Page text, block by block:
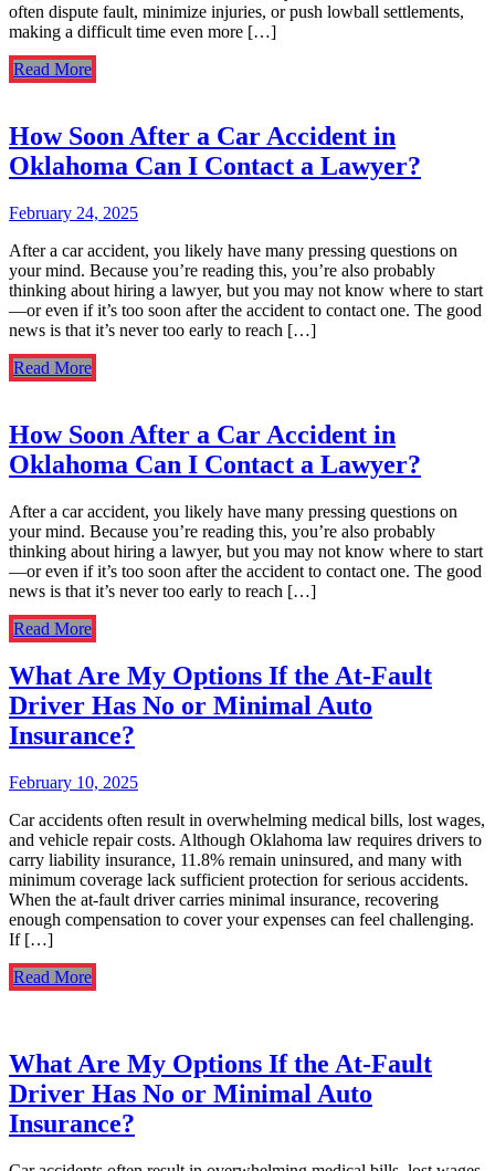
often dispute fault, minimize injuries, or push lowball settlements,
making a difficult time even more […]
Read More
How Soon After a Car Accident in
Oklahoma Can I Contact a Lawyer?
February 24, 2025
After a car accident, you likely have many pressing questions on
your mind. Because you’re reading this, you’re also probably
thinking about hiring a lawyer, but you may not know where to start
—or even if it’s too soon after the accident to contact one. The good
news is that it’s never too early to reach […]
Read More
How Soon After a Car Accident in
Oklahoma Can I Contact a Lawyer?
After a car accident, you likely have many pressing questions on
your mind. Because you’re reading this, you’re also probably
thinking about hiring a lawyer, but you may not know where to start
—or even if it’s too soon after the accident to contact one. The good
news is that it’s never too early to reach […]
Read More
What Are My Options If the At-Fault
Driver Has No or Minimal Auto
Insurance?
February 10, 2025
Car accidents often result in overwhelming medical bills, lost wages,
and vehicle repair costs. Although Oklahoma law requires drivers to
carry liability insurance, 11.8% remain uninsured, and many with
minimum coverage lack sufficient protection for serious accidents.
When the at-fault driver carries minimal insurance, recovering
enough compensation to cover your expenses can feel challenging.
If […]
Read More
What Are My Options If the At-Fault
Driver Has No or Minimal Auto
Insurance?